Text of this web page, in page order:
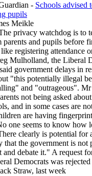
- Schools advised
pupils
Meikle
privacy watchdog is to
parents and pupils before
registering attendance
Mulholland, the Liberal
government delays in
"this potentially illegal
and "outrageous".
not being asked
and in some cases are
are having
one seems to know how
clearly is potential for
that the government is not
and debate it." A request
Democrats was
Straw, last week